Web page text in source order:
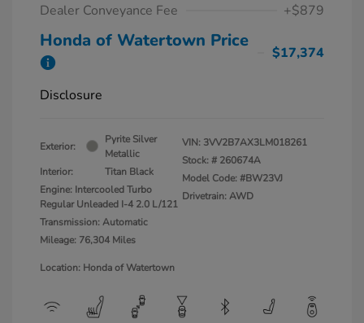
Dealer Conveyance Fee
+$879
Honda of Watertown Price
$17,374
Disclosure
Exterior:
Pyrite Silver
Metallic
Interior:
Titan Black
Engine: Intercooled Turbo
Regular Unleaded I-4 2.0 L/121
Transmission: Automatic
Mileage: 76,304 Miles
VIN: 3VV2B7AX3LM018261
Stock: # 260674A
Model Code: #BW23VJ
Drivetrain: AWD
Location: Honda of Watertown